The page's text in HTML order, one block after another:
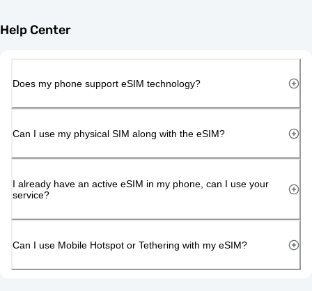
Help Center
Does my phone support eSIM technology?
Can I use my physical SIM along with the eSIM?
I already have an active eSIM in my phone, can I use your
service?
Can I use Mobile Hotspot or Tethering with my eSIM?